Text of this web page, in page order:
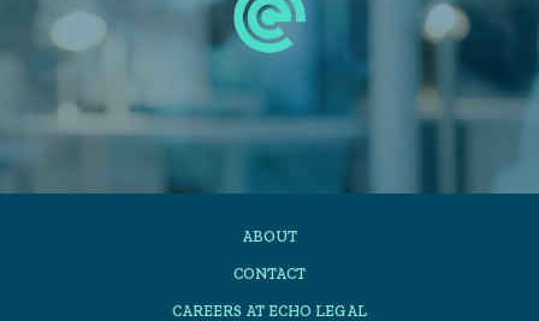
ABOUT
CONTACT
CAREERS AT ECHO LEGAL